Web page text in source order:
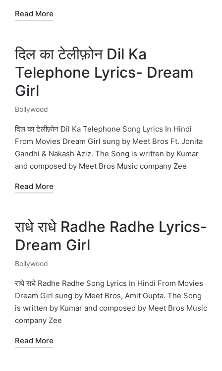
Read More
दिल का टेलीफ़ोन Dil Ka
Telephone Lyrics- Dream
Girl
Posted
in
Bollywood
दिल का टेलीफ़ोन Dil Ka Telephone Song Lyrics In Hindi
From Movies Dream Girl sung by Meet Bros Ft. Jonita
Gandhi & Nakash Aziz. The Song is written by Kumar
and composed by Meet Bros Music company Zee
Read More
राधे राधे Radhe Radhe Lyrics-
Dream Girl
Posted
in
Bollywood
राधे राधे Radhe Radhe Song Lyrics In Hindi From Movies
Dream Girl sung by Meet Bros, Amit Gupta. The Song
is written by Kumar and composed by Meet Bros Music
company Zee
Read More